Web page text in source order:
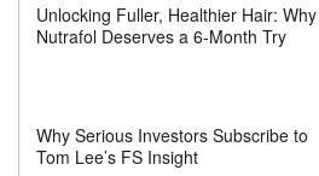
Unlocking Fuller, Healthier Hair: Why
Nutrafol Deserves a 6-Month Try
Why Serious Investors Subscribe to
Tom Lee’s FS Insight